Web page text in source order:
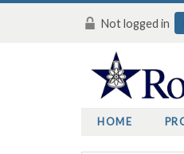
Not logged in
HOME